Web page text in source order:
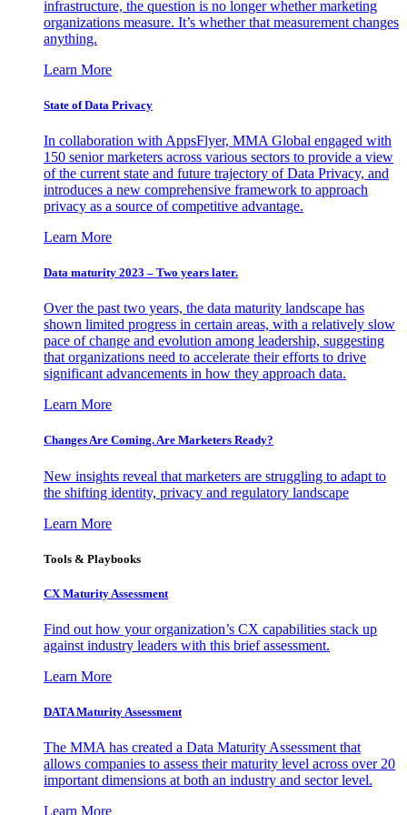
infrastructure, the question is no longer whether marketing
organizations measure. It’s whether that measurement changes
anything.
Learn More
State of Data Privacy
In collaboration with AppsFlyer, MMA Global engaged with
150 senior marketers across various sectors to provide a view
of the current state and future trajectory of Data Privacy, and
introduces a new comprehensive framework to approach
privacy as a source of competitive advantage.
Learn More
Data maturity 2023 – Two years later.
Over the past two years, the data maturity landscape has
shown limited progress in certain areas, with a relatively slow
pace of change and evolution among leadership, suggesting
that organizations need to accelerate their efforts to drive
significant advancements in how they approach data.
Learn More
Changes Are Coming. Are Marketers Ready?
New insights reveal that marketers are struggling to adapt to
the shifting identity, privacy and regulatory landscape
Learn More
Tools & Playbooks
CX Maturity Assessment
Find out how your organization’s CX capabilities stack up
against industry leaders with this brief assessment.
Learn More
DATA Maturity Assessment
The MMA has created a Data Maturity Assessment that
allows companies to assess their maturity level across over 20
important dimensions at both an industry and sector level.
Learn More